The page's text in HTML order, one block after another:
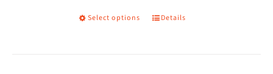
on
Select options
This
Details